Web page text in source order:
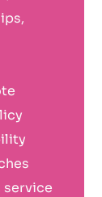
service